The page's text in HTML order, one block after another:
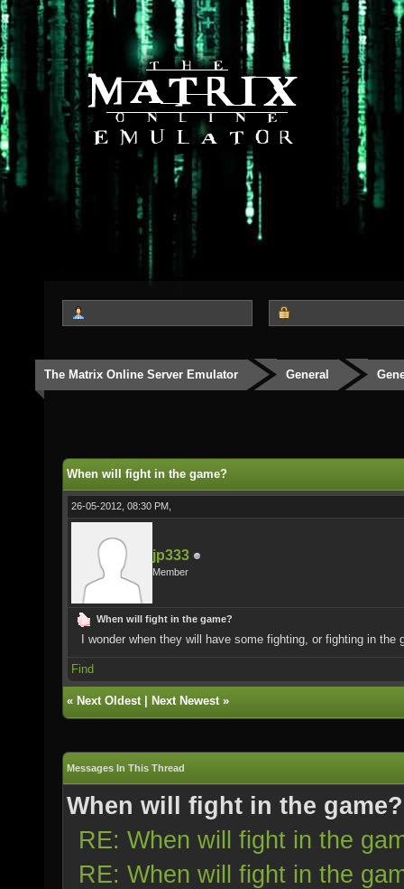
The Matrix Online Server Emulator General
When will fight in the game?
26-05-2012, 08:30 PM,
jp333
Member
When will fight in the game?
I wonder when they will have some fighting, or fighting in the
Find
« Next Oldest| Next Newest»
Messages In This Thread
When will fight in the game?
RE: When will fight in the
RE: When will fight in the